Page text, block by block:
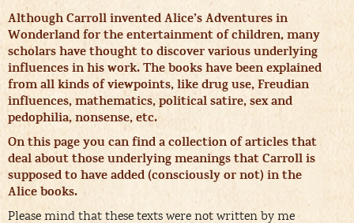
Although Carroll invented Alice’s Adventures in
Wonderland for the entertainment of children, many
scholars have thought to discover various underlying
influences in his work. The books have been explained
from all kinds of viewpoints, like drug use, Freudian
influences, mathematics, political satire, sex and
pedophilia, nonsense, etc.
On this page you can find a collection of articles that
deal about those underlying meanings that Carroll is
supposed to have added (consciously or not) in the
Alice books.
Please mind that these texts were not written by me